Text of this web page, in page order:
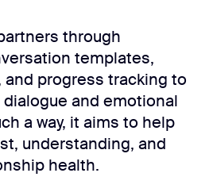
development
Webflow
development
Mobile app
development
MVP
development
through
templates,
progress tracking to
and emotional
a way, it aims to help
understanding, and
health.